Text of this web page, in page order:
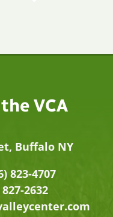
VCA
Buffalo NY
823-4707
2632